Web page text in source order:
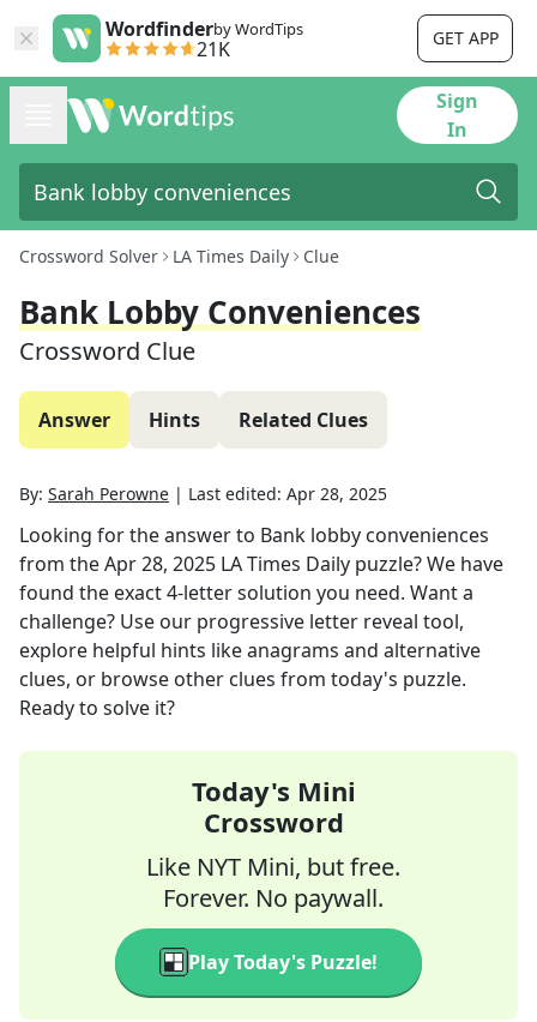
Wordfinderby WordTips
21K GET APP
Sign
In
Crossword Solver LA Times Daily Clue
Bank Lobby Conveniences
Crossword Clue
Answer Hints Related Clues
By: Sarah Perowne | Last edited: Apr 28, 2025
Looking for the answer to Bank lobby conveniences
from theApr 28, 2025 LA Times Daily puzzle? We have
found the exact4-letter solution you need. Want a
challenge? Use our progressive letter reveal tool,
explore helpful hints like anagrams and alternative
clues, or browse other clues from today's puzzle.
Ready to solve it?
Today's Mini
Crossword
Like NYT Mini, but free.
Forever. No paywall.
Play Today's Puzzle!